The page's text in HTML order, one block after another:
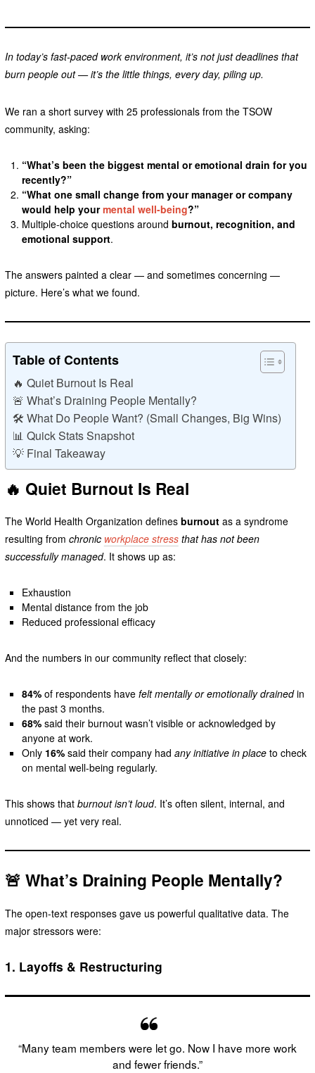
In today’s fast-paced work environment, it’s not just deadlines that
burn people out — it’s the little things, every day, piling up.
We ran a short survey with 25 professionals from the TSOW
community, asking:
“What’s been the biggest mental or emotional drain for you
recently?”
“What one small change from your manager or company
would help yourmental well-being?”
Multiple-choice questions aroundburnout, recognition, and
emotional support.
The answers painted a clear — and sometimes concerning —
picture. Here’s what we found.
Table of Contents
🔥 Quiet Burnout Is Real
🚨 What’s Draining People Mentally?
🛠️ What Do People Want? (Small Changes, Big Wins)
📊 Quick Stats Snapshot
💡 Final Takeaway
🔥 Quiet Burnout Is Real
The World Health Organization defines burnoutas a syndrome
resulting from chronic workplace stressthat has not been
successfully managed. It shows up as:
Exhaustion
Mental distance from the job
Reduced professional efficacy
And the numbers in our community reflect that closely:
84% of respondents havefelt mentally or emotionally drainedin
the past 3 months.
68% said their burnout wasn’t visible or acknowledged by
anyone at work.
Only 16% said their company hadany initiative in place to check
on mental well-being regularly.
This shows that burnout isn’t loud. It’s often silent, internal, and
unnoticed — yet very real.
🚨 What’s Draining People Mentally?
The open-text responses gave us powerful qualitative data. The
major stressors were:
1. Layoffs & Restructuring
“Many team members were let go. Now I have more work
and fewer friends.”